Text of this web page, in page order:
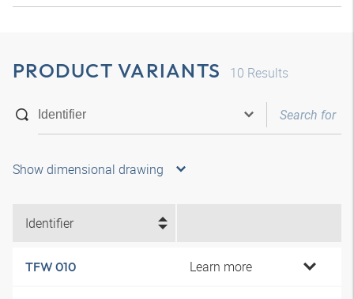
PRODUCT VARIANTS 10 Results
Show dimensional drawing
Identifier
TFW 010 Learn more